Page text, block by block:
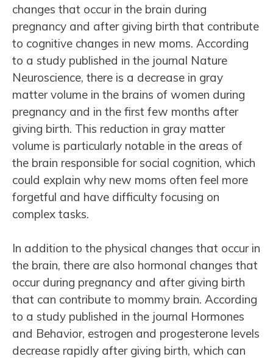
changes that occur in the brain during
pregnancy and after giving birth that contribute
to cognitive changes in new moms. According
to a study published in the journal Nature
Neuroscience, there is a decrease in gray
matter volume in the brains of women during
pregnancy and in the first few months after
giving birth. This reduction in gray matter
volume is particularly notable in the areas of
the brain responsible for social cognition, which
could explain why new moms often feel more
forgetful and have difficulty focusing on
complex tasks.
In addition to the physical changes that occur in
the brain, there are also hormonal changes that
occur during pregnancy and after giving birth
that can contribute to mommy brain. According
to a study published in the journal Hormones
and Behavior, estrogen and progesterone levels
decrease rapidly after giving birth, which can